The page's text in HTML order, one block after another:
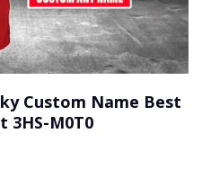
Custom Name Best
3HS-M0T0